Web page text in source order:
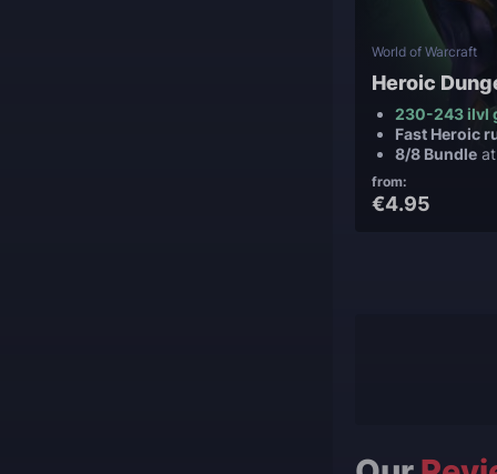
World of Warcraft
Heroic
230-243 ilvl
Fast Heroic
8/8 Bundle
from:
€4.95